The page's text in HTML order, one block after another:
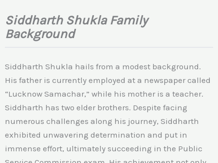
Siddharth Shukla Family
Background
Siddharth Shukla hails from a modest background.
His father is currently employed at a newspaper called
“Lucknow Samachar,” while his mother is a teacher.
Siddharth has two elder brothers. Despite facing
numerous challenges along his journey, Siddharth
exhibited unwavering determination and put in
immense effort, ultimately succeeding in the Public